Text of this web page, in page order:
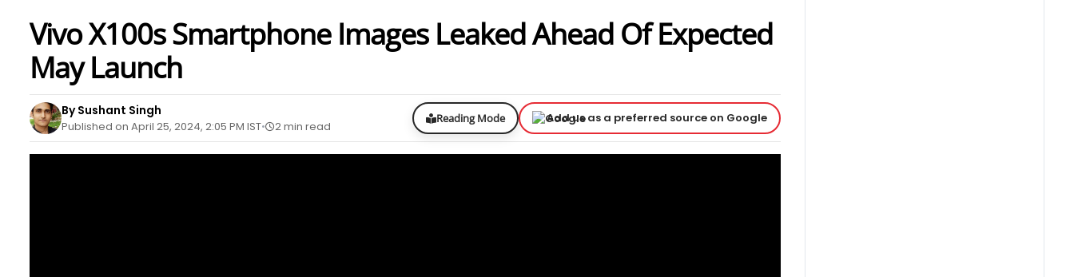
Vivo X100s Smartphone Images Leaked Ahead Of Expected
May Launch
By Sushant Singh
Published on April 25, 2024, 2:05 PM IST 2 min read
Reading Mode Add us as a preferred source on Google